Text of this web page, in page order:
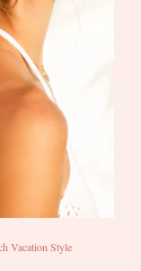
Vacation Style